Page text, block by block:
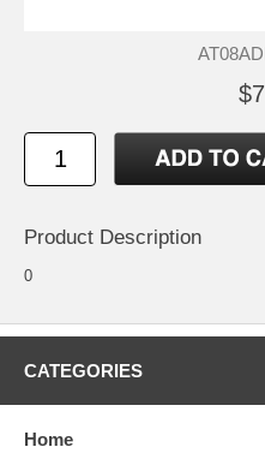
Product Description
0
CATEGORIES
Home